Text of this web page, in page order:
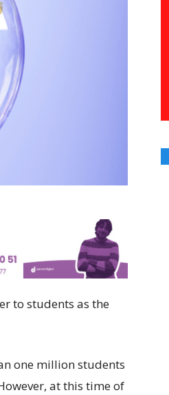
to students as the
one million students
at this time of